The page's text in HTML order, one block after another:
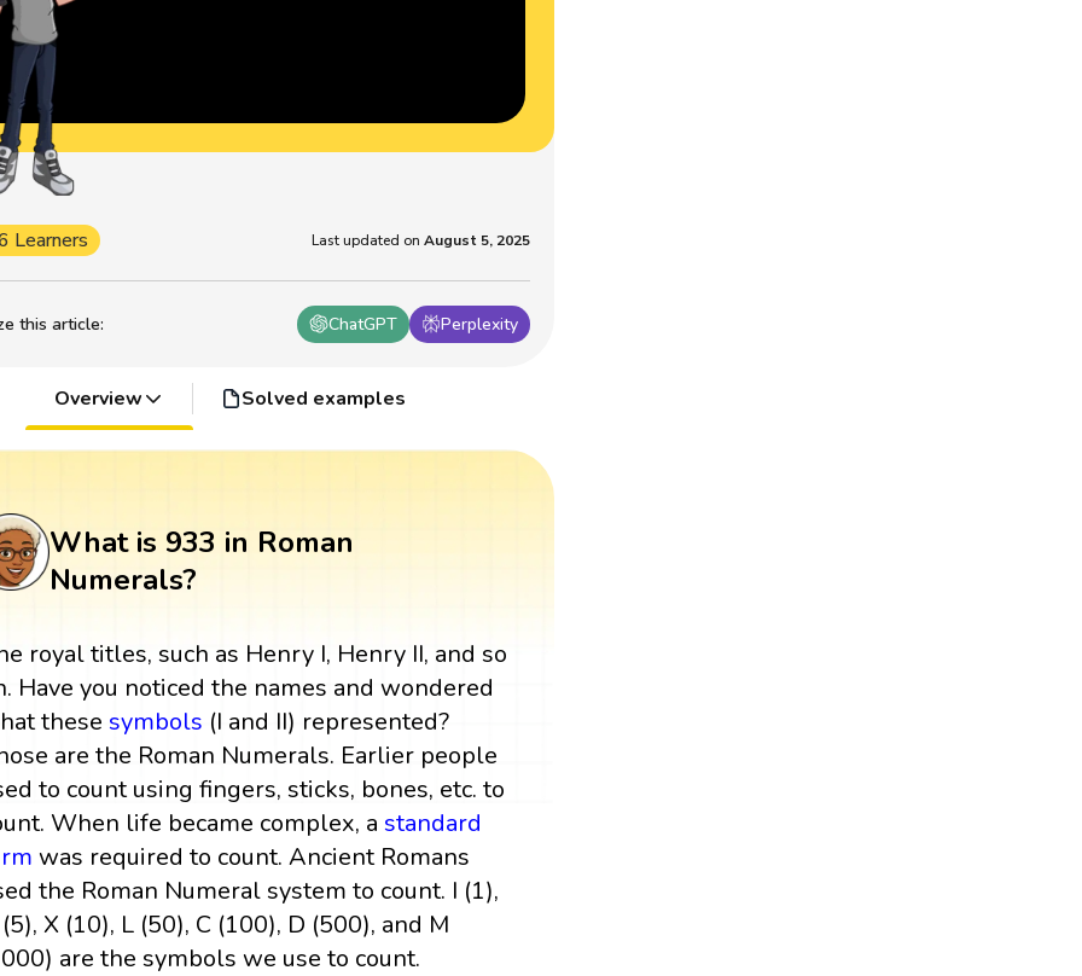
this article: ChatGPT Perplexity
Learners Last updated on August 5, 2025
Overview Solved examples
What is 933 in Roman
Numerals?
royal titles, such as Henry I, Henry II, and so
Have you noticed the names and wondered
these symbols (I and II) represented?
are the Roman Numerals. Earlier people
to count using fingers, sticks, bones, etc. to
When life became complex, a standard
was required to count. Ancient Romans
the Roman Numeral system to count. I (1),
X (10), L (50), C (100), D (500), and M
are the symbols we use to count.